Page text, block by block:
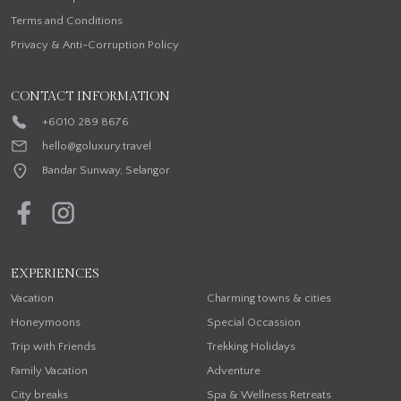
Terms and Conditions
Privacy & Anti-Corruption Policy
CONTACT INFORMATION
+6010 289 8676
hello@goluxury.travel
Bandar Sunway, Selangor
EXPERIENCES
Vacation
Honeymoons
Trip with Friends
Family Vacation
City breaks
Charming towns & cities
Special Occassion
Trekking Holidays
Adventure
Spa & Wellness Retreats